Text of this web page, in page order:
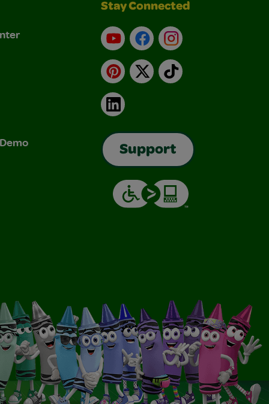
Stay Connected
YouTubeFacebookInstagram
Pinterest
X TikTok
LinkedIn
Support